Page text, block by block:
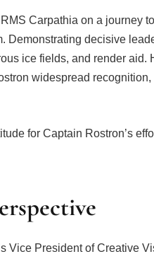
Carpathia on a journey
Demonstrating decisive
ice fields, and render aid.
widespread
for Captain Rostron’s
Vice President of Creative